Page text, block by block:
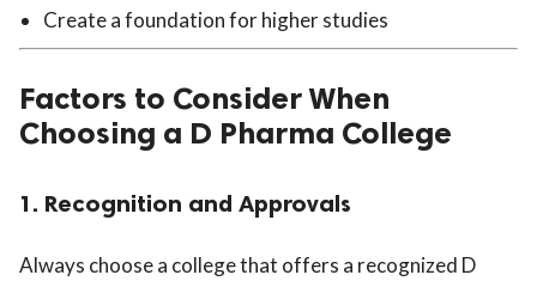
Create a foundation for higher studies
Factors to Consider When
Choosing a D Pharma College
1. Recognition and Approvals
Always choose a college that offers a recognized D